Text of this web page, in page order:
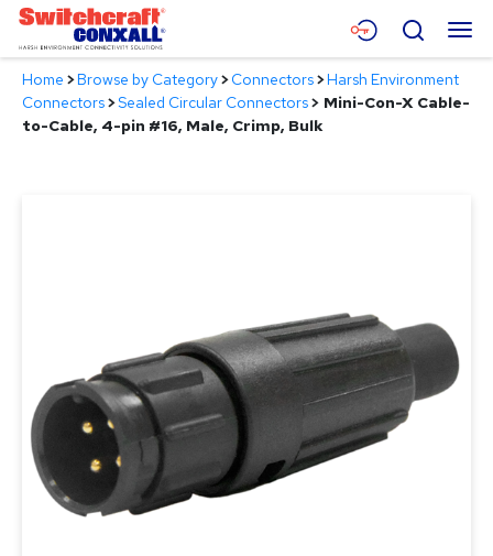
Skip
Main
Content
Menu
Products
Search
Home >Browse by Category>Connectors>Harsh Environment
Connectors>Sealed Circular Connectors> Mini-Con-X Cable-
to-Cable, 4-pin #16, Male, Crimp, Bulk